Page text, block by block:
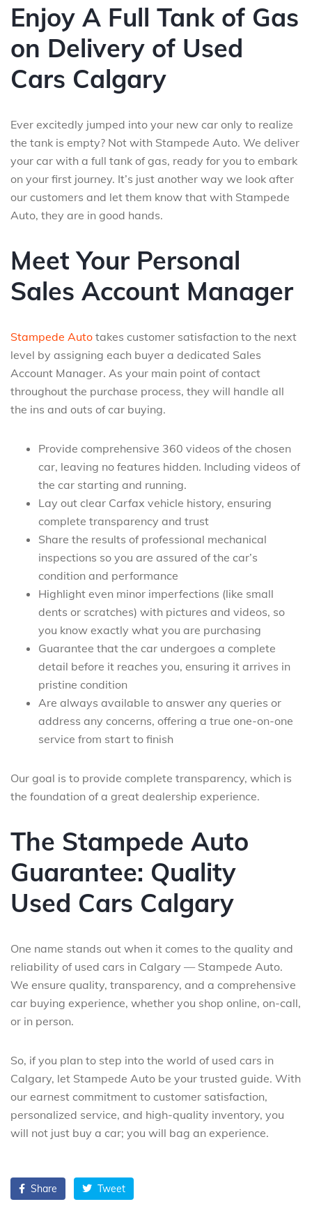
Enjoy A Full Tank of Gas
on Delivery of Used
Cars Calgary
Ever excitedly jumped into your new car only to realize
the tank is empty? Not with Stampede Auto. We deliver
your car with a full tank of gas, ready for you to embark
on your first journey. It’s just another way we look after
our customers and let them know that with Stampede
Auto, they are in good hands.
Meet Your Personal
Sales Account Manager
Stampede Auto takes customer satisfaction to the next
level by assigning each buyer a dedicated Sales
Account Manager. As your main point of contact
throughout the purchase process, they will handle all
the ins and outs of car buying.
Provide comprehensive 360 videos of the chosen
car, leaving no features hidden. Including videos of
the car starting and running.
Lay out clear Carfax vehicle history, ensuring
complete transparency and trust
Share the results of professional mechanical
inspections so you are assured of the car’s
condition and performance
Highlight even minor imperfections (like small
dents or scratches) with pictures and videos, so
you know exactly what you are purchasing
Guarantee that the car undergoes a complete
detail before it reaches you, ensuring it arrives in
pristine condition
Are always available to answer any queries or
address any concerns, offering a true one-on-one
service from start to finish
Our goal is to provide complete transparency, which is
the foundation of a great dealership experience.
The Stampede Auto
Guarantee: Quality
Used Cars Calgary
One name stands out when it comes to the quality and
reliability of used cars in Calgary — Stampede Auto.
We ensure quality, transparency, and a comprehensive
car buying experience, whether you shop online, on-call,
or in person.
So, if you plan to step into the world of used cars in
Calgary, let Stampede Auto be your trusted guide. With
our earnest commitment to customer satisfaction,
personalized service, and high-quality inventory, you
will not just buy a car; you will bag an experience.
Share Tweet